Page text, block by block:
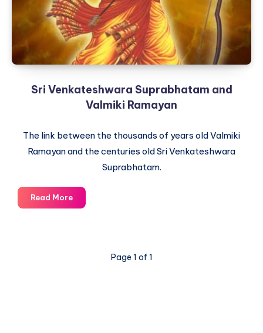
Sri Venkateshwara Suprabhatam and
Valmiki Ramayan
The link between the thousands of years old Valmiki
Ramayan and the centuries old Sri Venkateshwara
Suprabhatam.
Read MoreSri
Venkateshwara
Page 1 of 1